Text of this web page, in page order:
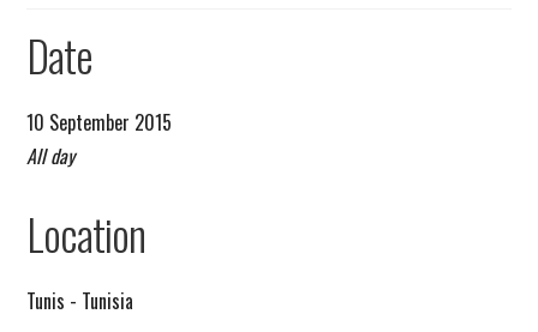
Date
10 September 2015
All day
Location
Tunis - Tunisia